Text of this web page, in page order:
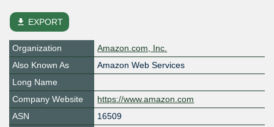
file_download EXPORT
Organization
Amazon.com, Inc.
Also Known As
Amazon Web Services
Long Name
Company Website
https://www.amazon.com
ASN
16509